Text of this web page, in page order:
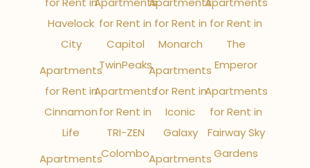
Havelock
City
Apartments
for Rent in
Cinnamon
Life
Apartments
for Rent in
Capitol
TwinPeaks
Apartments
for Rent in
TRI-ZEN
Colombo
for Rent in
Monarch
Apartments
for Rent in
Iconic
Galaxy
Apartments
for Rent in
The
Emperor
Apartments
for Rent in
Fairway Sky
Gardens